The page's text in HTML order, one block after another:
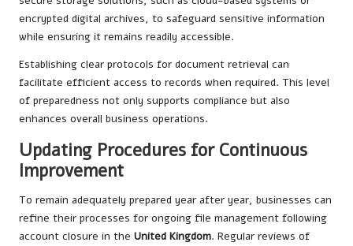
encrypted digital archives, to safeguard sensitive information
while ensuring it remains readily accessible.
Establishing clear protocols for document retrieval can
facilitate efficient access to records when required. This level
of preparedness not only supports compliance but also
enhances overall business operations.
Updating Procedures for Continuous
Improvement
To remain adequately prepared year after year, businesses can
refine their processes for ongoing file management following
account closure in the United Kingdom. Regular reviews of